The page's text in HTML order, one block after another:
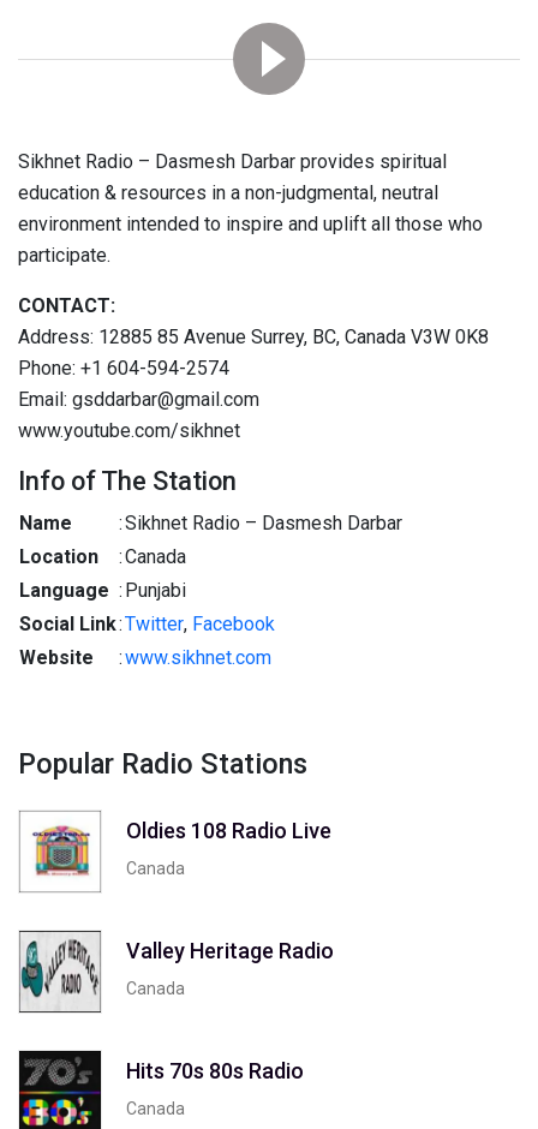
Sikhnet Radio – Dasmesh Darbar provides spiritual
education & resources in a non-judgmental, neutral
environment intended to inspire and uplift all those who
participate.
CONTACT:
Address: 12885 85 Avenue Surrey, BC, Canada V3W 0K8
Phone: +1 604-594-2574
Email: gsddarbar@gmail.com
www.youtube.com/sikhnet
Info of The Station
Name :Sikhnet Radio – Dasmesh Darbar
Location
:Canada
Language : Punjabi
Social Link:Twitter, Facebook
Website
:www.sikhnet.com
Popular Radio Stations
Oldies 108 Radio Live
Canada
Valley Heritage Radio
Canada
Hits 70s 80s Radio
Canada